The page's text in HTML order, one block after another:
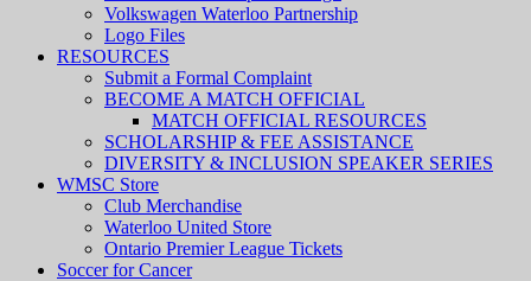
Volkswagen Waterloo Partnership
Logo Files
RESOURCES
Submit a Formal Complaint
BECOME A MATCH OFFICIAL
MATCH OFFICIAL RESOURCES
SCHOLARSHIP & FEE ASSISTANCE
DIVERSITY & INCLUSION SPEAKER SERIES
WMSC Store
Club Merchandise
Waterloo United Store
Ontario Premier League Tickets
Soccer for Cancer